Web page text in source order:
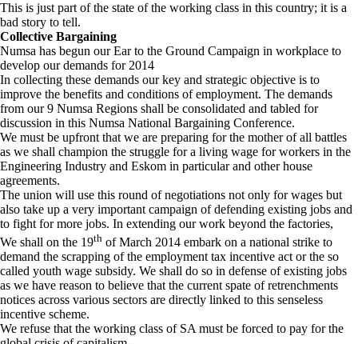
This is just part of the state of the working class in this country; it is a
bad story to tell.
Collective Bargaining
Numsa has begun our Ear to the Ground Campaign in workplace to
develop our demands for 2014
In collecting these demands our key and strategic objective is to
improve the benefits and conditions of employment. The demands
from our 9 Numsa Regions shall be consolidated and tabled for
discussion in this Numsa National Bargaining Conference.
We must be upfront that we are preparing for the mother of all battles
as we shall champion the struggle for a living wage for workers in the
Engineering Industry and Eskom in particular and other house
agreements.
The union will use this round of negotiations not only for wages but
also take up a very important campaign of defending existing jobs and
to fight for more jobs. In extending our work beyond the factories,
We shall on the 19th of March 2014 embark on a national strike to
demand the scrapping of the employment tax incentive act or the so
called youth wage subsidy. We shall do so in defense of existing jobs
as we have reason to believe that the current spate of retrenchments
notices across various sectors are directly linked to this senseless
incentive scheme.
We refuse that the working class of SA must be forced to pay for the